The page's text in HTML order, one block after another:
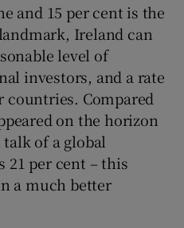
and 15 per cent is the
Ireland can
level of
investors, and a rate
Compared
on the horizon
of a global
21 per cent – this
a much better